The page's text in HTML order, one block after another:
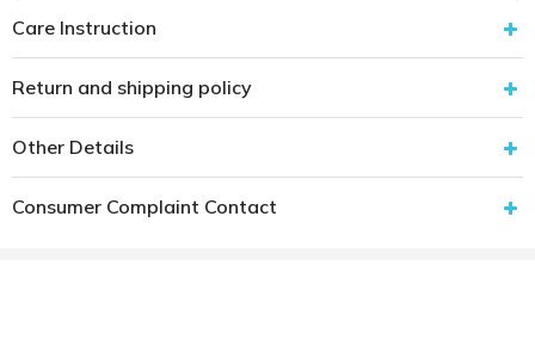
Care Instruction
Return and shipping policy
Other Details
Consumer Complaint Contact